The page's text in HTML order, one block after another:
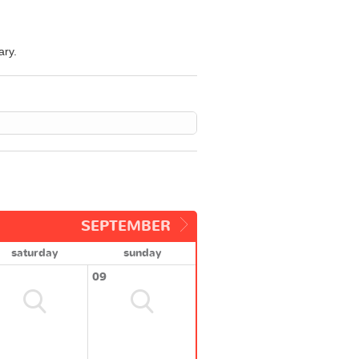
SEPTEMBER
saturday
sunday
09